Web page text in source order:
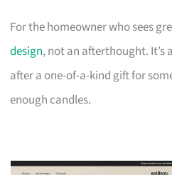
For the homeowner who sees
design, not an afterthought. It’s
after a one-of-a-kind gift for
enough candles.